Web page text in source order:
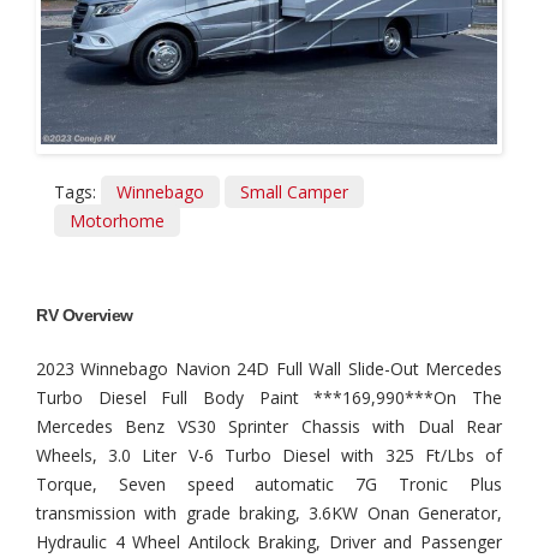
Tags: Winnebago
Small Camper
Motorhome
RV Overview
2023 Winnebago Navion 24D Full Wall Slide-Out Mercedes
Turbo Diesel Full Body Paint ***169,990***On The
Mercedes Benz VS30 Sprinter Chassis with Dual Rear
Wheels, 3.0 Liter V-6 Turbo Diesel with 325 Ft/Lbs of
Torque, Seven speed automatic 7G Tronic Plus
transmission with grade braking, 3.6KW Onan Generator,
Hydraulic 4 Wheel Antilock Braking, Driver and Passenger